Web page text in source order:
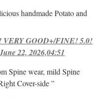
handmade Potato and
VERY GOOD+/FINE! 5.0!
22, 2026,04:51
Spine wear, mild Spine
Cover-side ”